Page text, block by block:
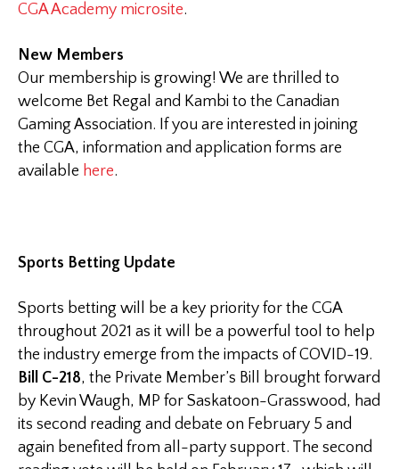
CGA Academy microsite.
New Members
Our membership is growing! We are thrilled to
welcome Bet Regal and Kambi to the Canadian
Gaming Association. If you are interested in joining
the CGA, information and application forms are
available here.
Sports Betting Update
Sports betting will be a key priority for the CGA
throughout 2021 as it will be a powerful tool to help
the industry emerge from the impacts of COVID-19.
Bill C-218, the Private Member’s Bill brought forward
by Kevin Waugh, MP for Saskatoon-Grasswood, had
its second reading and debate on February 5 and
again benefited from all-party support. The second